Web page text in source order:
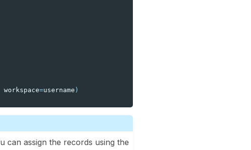
workspace=username )
can assign the records using the